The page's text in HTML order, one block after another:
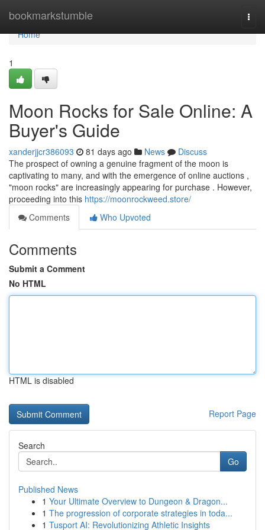
bookmarkstumble
Home
Home
1
Moon Rocks for Sale Online: A
Buyer's Guide
xanderjjcr386093 81 days ago News
Discuss
The prospect of owning a genuine fragment of the moon is
captivating to many, and with the emergence of online auctions ,
"moon rocks" are increasingly appearing for purchase . However,
proceeding into this https://moonrockweed.store/
Comments
Who Upvoted
Comments
Submit a Comment
No HTML
HTML is disabled
Report Page
Search
Go
Published News
1 Your Ultimate Overview to Dungeon & Dragon...
1 The progression of corporate strategies in toda...
1 Tusport AI: Revolutionizing Athletic Insights